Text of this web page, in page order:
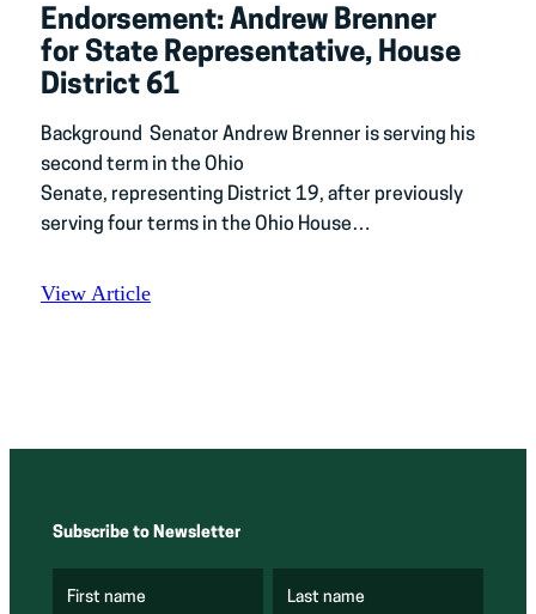
Endorsement: Andrew Brenner
for State Representative, House
District 61
Background Senator Andrew Brenner is serving his
second term in the Ohio
Senate, representing District 19, after previously
serving four terms in the Ohio House…
View Article
Subscribe to Newsletter
First name Last name